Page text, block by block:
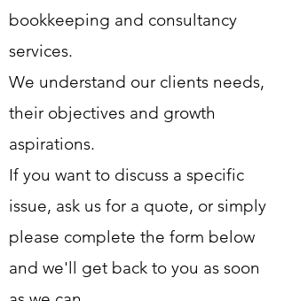
bookkeeping and consultancy
services.
We understand our clients needs,
their objectives and growth
aspirations.
If you want to discuss a specific
issue, ask us for a quote, or simply
please complete the form below
and we'll get back to you as soon